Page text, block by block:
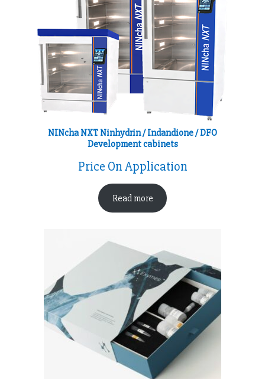
NINcha NXT Ninhydrin / Indandione / DFO
Development cabinets
Price On Application
Read more